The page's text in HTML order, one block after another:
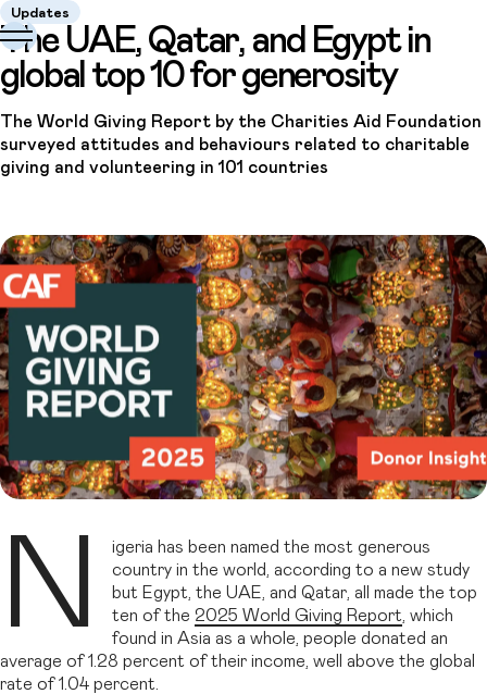
Updates
The UAE, Qatar, and Egypt in
global top 10 for generosity
The World Giving Report by the Charities Aid Foundation
surveyed attitudes and behaviours related to charitable
giving and volunteering in 101 countries
N
igeria has been named the most generous
country in the world, according to a new study
but Egypt, the UAE, and Qatar, all made the top
ten of the 2025 World Giving Report, which
found in Asia as a whole, people donated an
average of 1.28 percent of their income, well above the global
rate of 1.04 percent.